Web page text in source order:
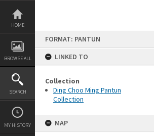
Skip
content
HOME
BROWSE ALL
SEARCH
MY HISTORY
FORMAT: PANTUN
LINKED TO
Collection
Ding Choo Ming Pantun
Collection
MAP